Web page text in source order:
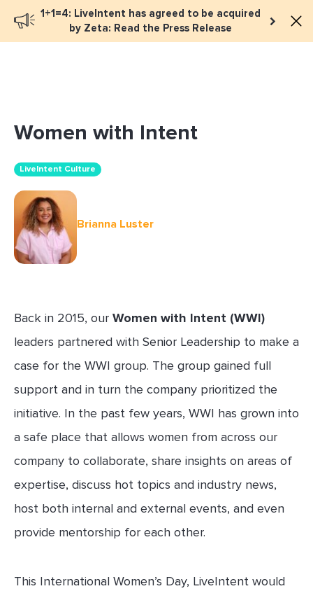
1+1=4: LiveIntent has agreed to be acquired
by Zeta: Read the Press Release
Book a meeting
Women with Intent
LiveIntent Culture
Brianna Luster
Back in 2015, our Women with Intent (WWI)
leaders partnered with Senior Leadership to make a
case for the WWI group. The group gained full
support and in turn the company prioritized the
initiative. In the past few years, WWI has grown into
a safe place that allows women from across our
company to collaborate, share insights on areas of
expertise, discuss hot topics and industry news,
host both internal and external events, and even
provide mentorship for each other.
This International Women’s Day, LiveIntent would